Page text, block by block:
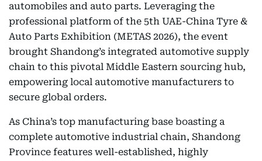
automobiles and auto parts. Leveraging the
professional platform of the 5th UAE-China Tyre &
Auto Parts Exhibition (METAS 2026), the event
brought Shandong’s integrated automotive supply
chain to this pivotal Middle Eastern sourcing hub,
empowering local automotive manufacturers to
secure global orders.
As China’s top manufacturing base boasting a
complete automotive industrial chain, Shandong
Province features well-established, highly